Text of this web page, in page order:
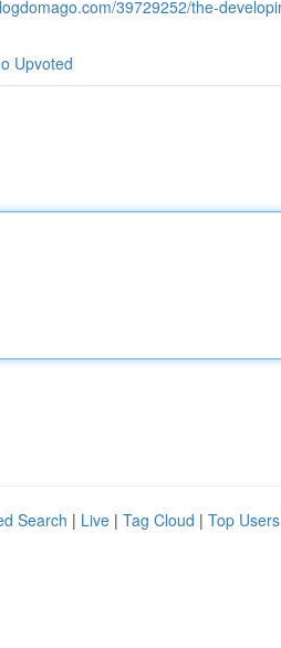
39729252/the-
Upvoted
Search | Live | Tag Cloud | Top Users